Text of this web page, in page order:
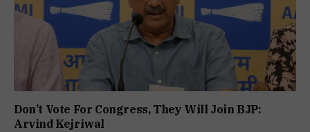
Don’t Vote For Congress, They Will Join BJP:
Arvind Kejriwal